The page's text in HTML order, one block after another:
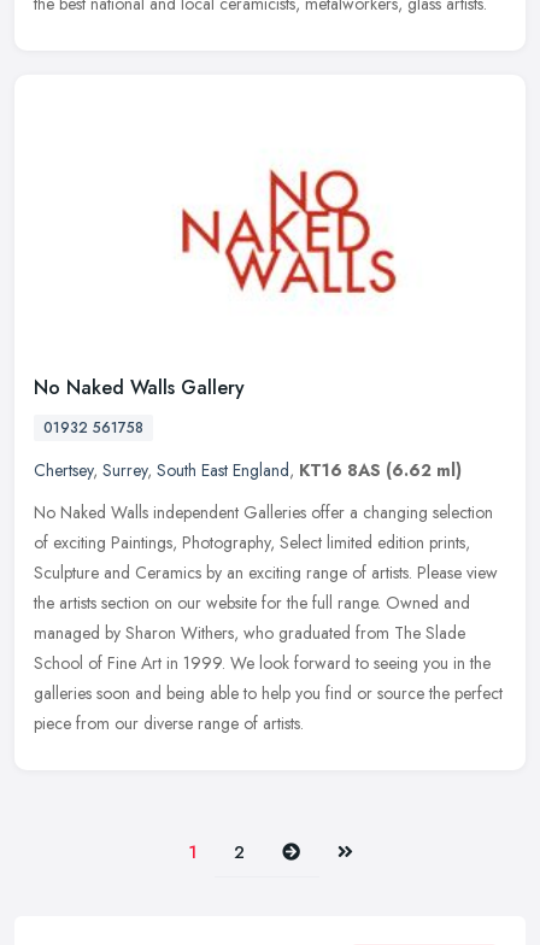
No Naked Walls Gallery
01932 561758
Chertsey, Surrey, South East England, KT16 8AS (6.62 ml)
No Naked Walls independent Galleries offer a changing selection
of exciting Paintings, Photography, Select limited edition prints,
Sculpture and Ceramics by an exciting range of artists. Please view
the artists section on our website for the full range. Owned and
managed by Sharon Withers, who graduated from The Slade
School of Fine Art in 1999. We look forward to seeing you in the
galleries soon and being able to help you find or source the perfect
piece from our diverse range of artists.
1 2 Next Last